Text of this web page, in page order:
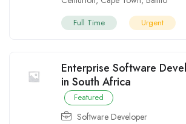
Full Time Urgent
Enterprise Software
in South Africa
Featured
Software Developer